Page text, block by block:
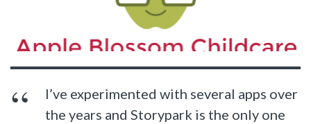
I’ve experimented with several apps over
the years and Storypark is the only one